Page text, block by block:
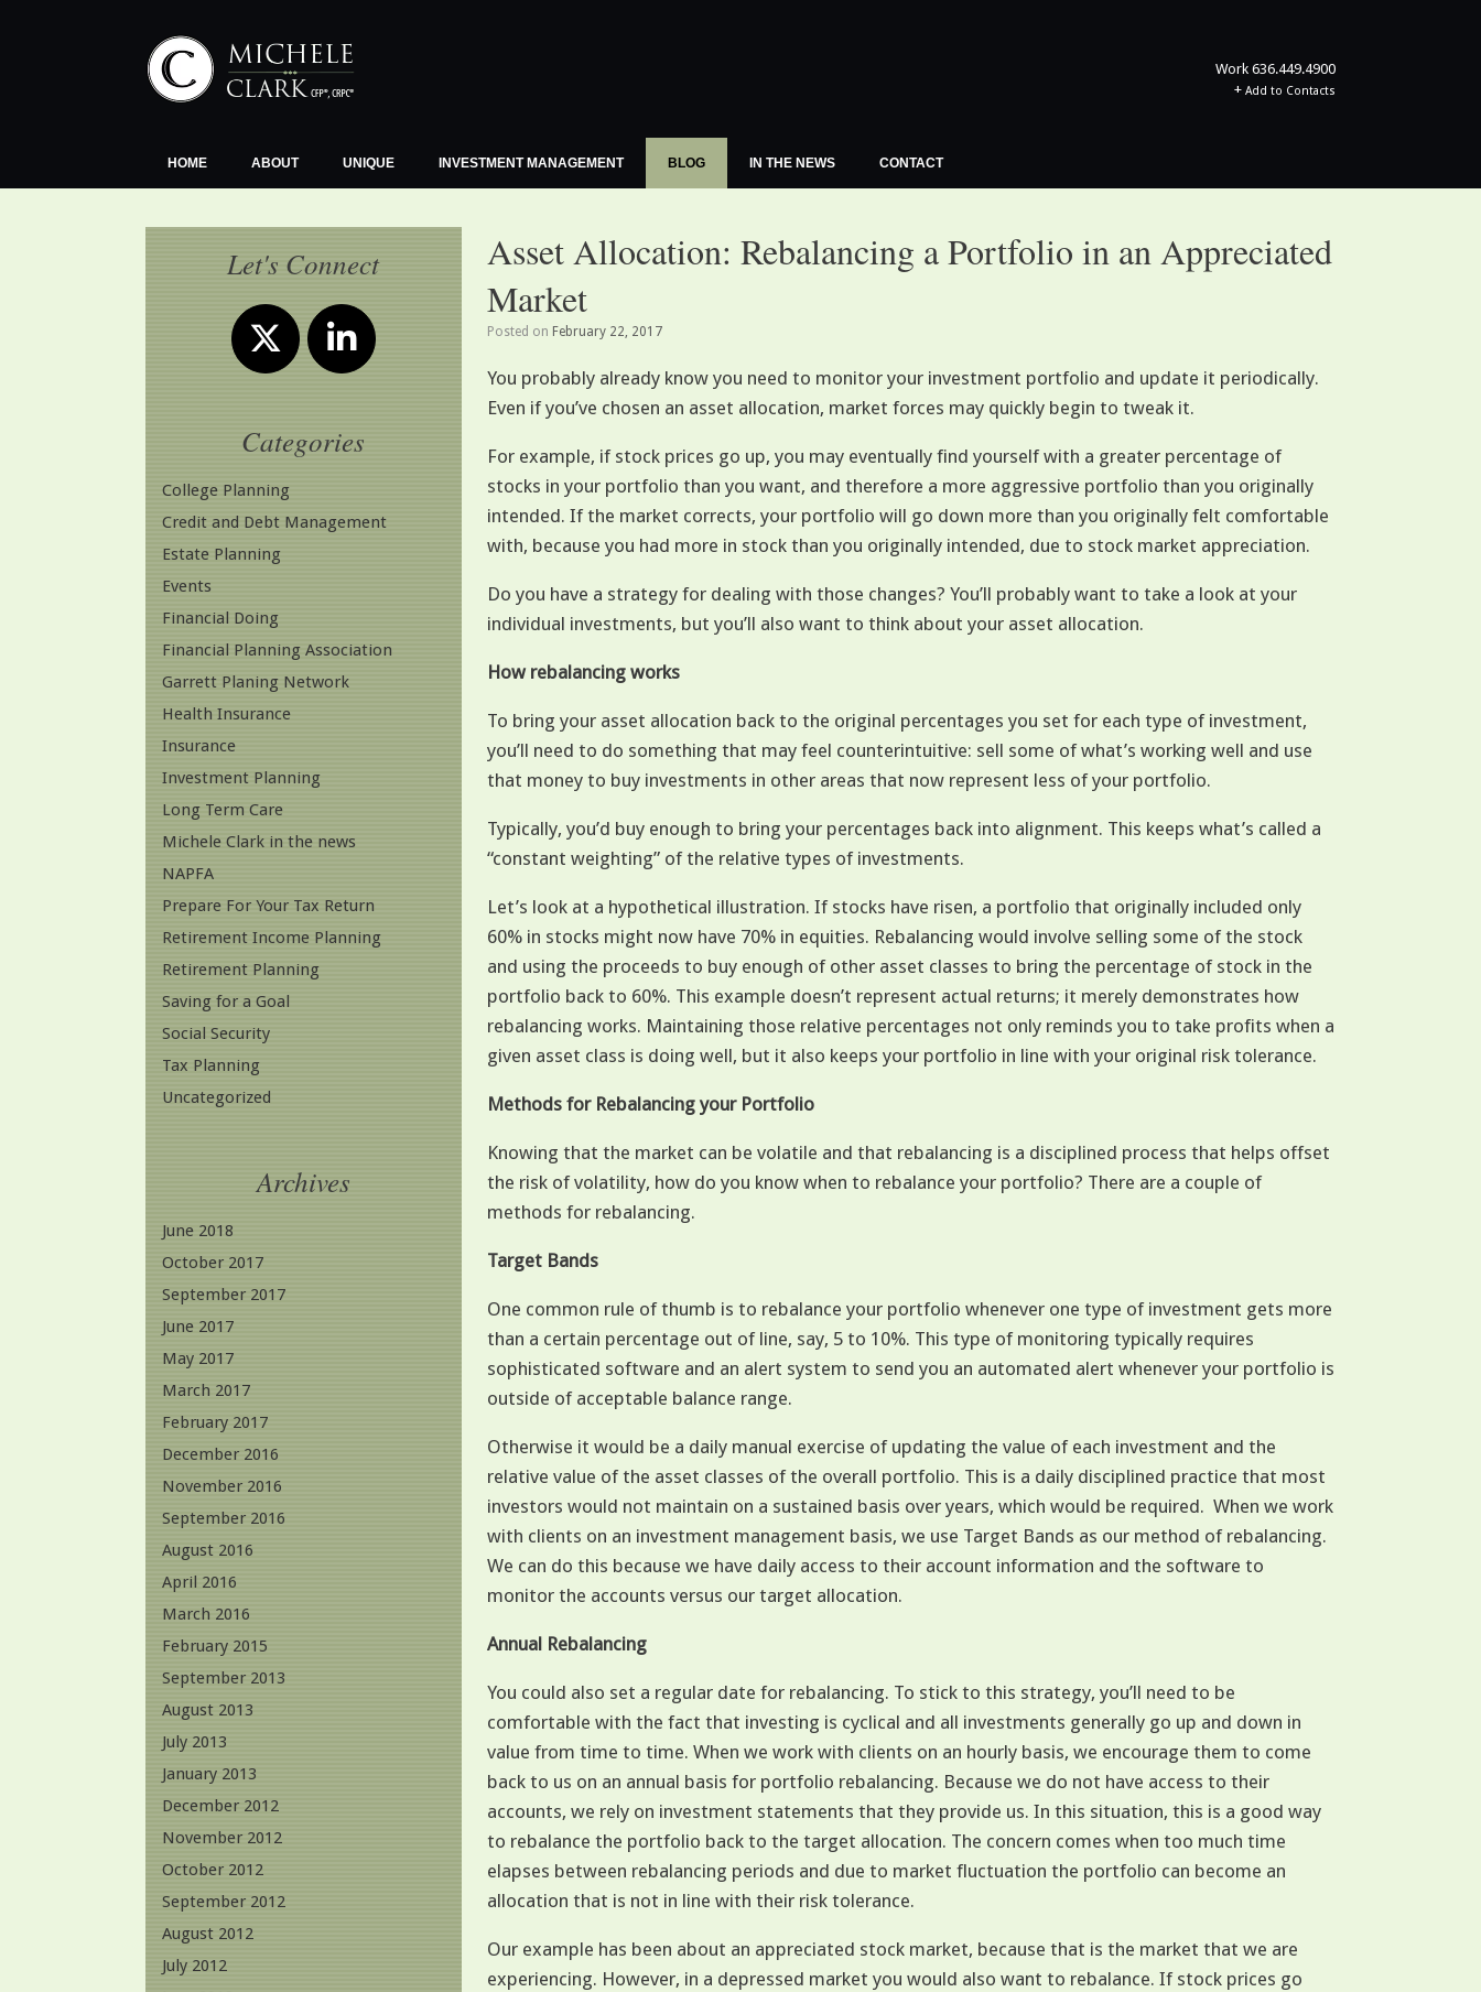
Work 636.449.4900
+ Add to Contacts
HOME ABOUT UNIQUE INVESTMENT MANAGEMENT BLOG IN THE NEWS CONTACT
Asset Allocation: Rebalancing a Portfolio in an Appreciated
Market
Posted on February 22, 2017
You probably already know you need to monitor your investment portfolio and update it periodically.
Even if you’ve chosen an asset allocation, market forces may quickly begin to tweak it.
For example, if stock prices go up, you may eventually find yourself with a greater percentage of
stocks in your portfolio than you want, and therefore a more aggressive portfolio than you originally
intended. If the market corrects, your portfolio will go down more than you originally felt comfortable
with, because you had more in stock than you originally intended, due to stock market appreciation.
Do you have a strategy for dealing with those changes? You’ll probably want to take a look at your
individual investments, but you’ll also want to think about your asset allocation.
How rebalancing works
To bring your asset allocation back to the original percentages you set for each type of investment,
you’ll need to do something that may feel counterintuitive: sell some of what’s working well and use
that money to buy investments in other areas that now represent less of your portfolio.
Typically, you’d buy enough to bring your percentages back into alignment. This keeps what’s called a
“constant weighting” of the relative types of investments.
Let’s look at a hypothetical illustration. If stocks have risen, a portfolio that originally included only
60% in stocks might now have 70% in equities. Rebalancing would involve selling some of the stock
and using the proceeds to buy enough of other asset classes to bring the percentage of stock in the
portfolio back to 60%. This example doesn’t represent actual returns; it merely demonstrates how
rebalancing works. Maintaining those relative percentages not only reminds you to take profits when a
given asset class is doing well, but it also keeps your portfolio in line with your original risk tolerance.
Methods for Rebalancing your Portfolio
Knowing that the market can be volatile and that rebalancing is a disciplined process that helps offset
the risk of volatility, how do you know when to rebalance your portfolio? There are a couple of
methods for rebalancing.
Target Bands
One common rule of thumb is to rebalance your portfolio whenever one type of investment gets more
than a certain percentage out of line, say, 5 to 10%. This type of monitoring typically requires
sophisticated software and an alert system to send you an automated alert whenever your portfolio is
outside of acceptable balance range.
Otherwise it would be a daily manual exercise of updating the value of each investment and the
relative value of the asset classes of the overall portfolio. This is a daily disciplined practice that most
investors would not maintain on a sustained basis over years, which would be required. When we work
with clients on an investment management basis, we use Target Bands as our method of rebalancing.
We can do this because we have daily access to their account information and the software to
monitor the accounts versus our target allocation.
Annual Rebalancing
You could also set a regular date for rebalancing. To stick to this strategy, you’ll need to be
comfortable with the fact that investing is cyclical and all investments generally go up and down in
value from time to time. When we work with clients on an hourly basis, we encourage them to come
back to us on an annual basis for portfolio rebalancing. Because we do not have access to their
accounts, we rely on investment statements that they provide us. In this situation, this is a good way
to rebalance the portfolio back to the target allocation. The concern comes when too much time
elapses between rebalancing periods and due to market fluctuation the portfolio can become an
allocation that is not in line with their risk tolerance.
Our example has been about an appreciated stock market, because that is the market that we are
experiencing. However, in a depressed market you would also want to rebalance. If stock prices go
Let's Connect
Categories
College Planning
Credit and Debt Management
Estate Planning
Events
Financial Doing
Financial Planning Association
Garrett Planing Network
Health Insurance
Insurance
Investment Planning
Long Term Care
Michele Clark in the news
NAPFA
Prepare For Your Tax Return
Retirement Income Planning
Retirement Planning
Saving for a Goal
Social Security
Tax Planning
Uncategorized
Archives
June 2018
October 2017
September 2017
June 2017
May 2017
March 2017
February 2017
December 2016
November 2016
September 2016
August 2016
April 2016
March 2016
February 2015
September 2013
August 2013
July 2013
January 2013
December 2012
November 2012
October 2012
September 2012
August 2012
July 2012